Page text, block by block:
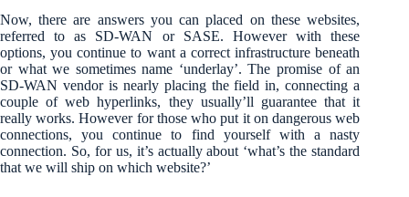
Now, there are answers you can placed on these websites,
referred to as SD-WAN or SASE. However with these
options, you continue to want a correct infrastructure beneath
or what we sometimes name ‘underlay’. The promise of an
SD-WAN vendor is nearly placing the field in, connecting a
couple of web hyperlinks, they usually’ll guarantee that it
really works. However for those who put it on dangerous web
connections, you continue to find yourself with a nasty
connection. So, for us, it’s actually about ‘what’s the standard
that we will ship on which website?’